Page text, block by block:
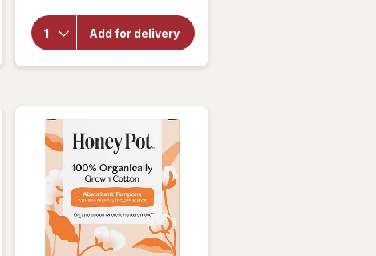
Add for delivery
forFLEX
Menstrual